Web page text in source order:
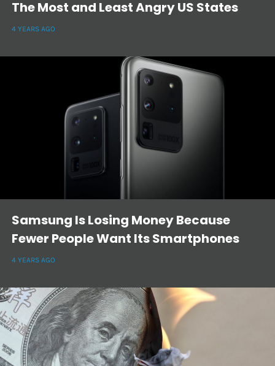
The Most and Least Angry US States
4 YEARS AGO
Samsung Is Losing Money Because
Fewer People Want Its Smartphones
4 YEARS AGO